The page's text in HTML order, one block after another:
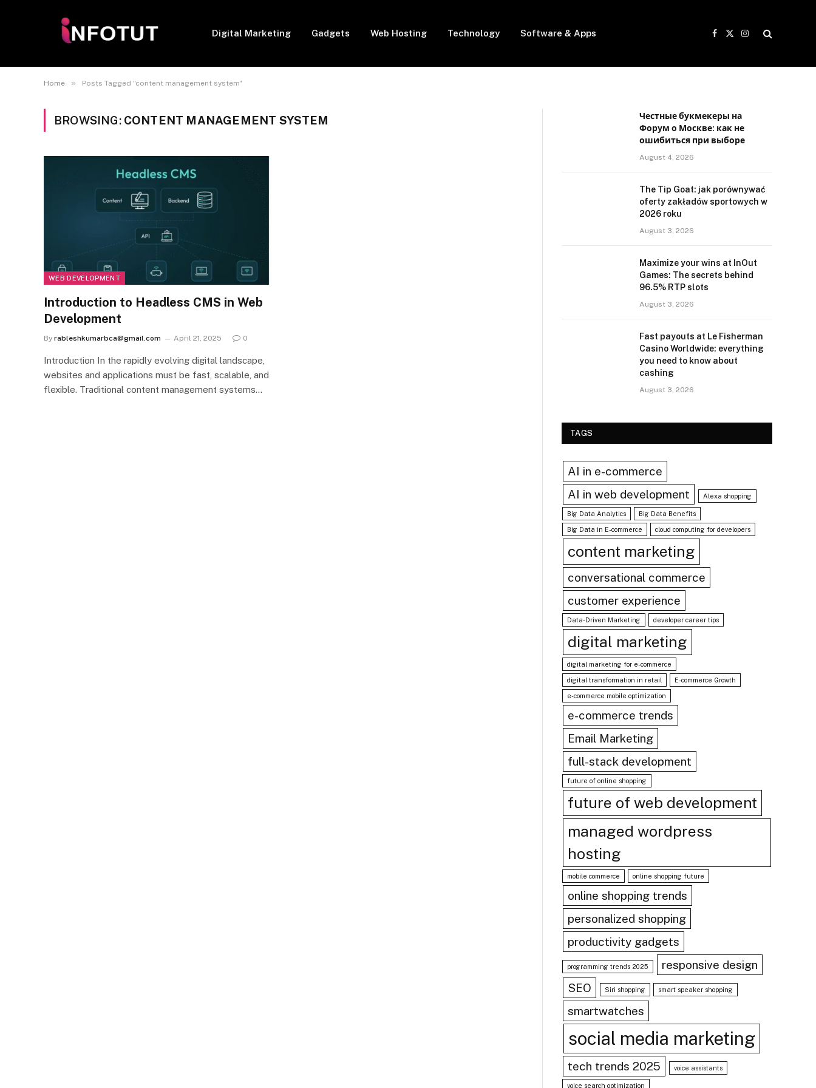
Digital Marketing Gadgets Web Hosting Technology Software & Apps
Facebook
X
Instagram
Home » Posts Tagged "content management system"
BROWSING: CONTENT MANAGEMENT SYSTEM
WEB DEVELOPMENT
Introduction to Headless CMS in Web
Development
By rableshkumarbca@gmail.com April 21, 2025 0
Introduction In the rapidly evolving digital landscape,
websites and applications must be fast, scalable, and
flexible. Traditional content management systems…
Честные букмекеры на
Форум о Москве: как не
ошибиться при выборе
August 4, 2026
The Tip Goat: jak porównywać
oferty zakładów sportowych w
2026 roku
August 3, 2026
Maximize your wins at InOut
Games: The secrets behind
96.5% RTP slots
August 3, 2026
Fast payouts at Le Fisherman
Casino Worldwide: everything
you need to know about
cashing
August 3, 2026
TAGS
AI in e-commerce
AI in web development
Alexa shopping
Big Data Analytics Big Data Benefits
Big Data in E-commerce cloud computing for developers
content marketing
conversational commerce
customer experience
Data-Driven Marketing developer career tips
digital marketing
digital marketing for e-commerce
digital transformation in retail E-commerce Growth
e-commerce mobile optimization
e-commerce trends
Email Marketing
full-stack development
future of online shopping
future of web development
managed wordpress
hosting
mobile commerce online shopping future
online shopping trends
personalized shopping
productivity gadgets
programming trends 2025
responsive design
SEO
Siri shopping smart speaker shopping
smartwatches
social media marketing
tech trends 2025 voice assistants
voice search optimization